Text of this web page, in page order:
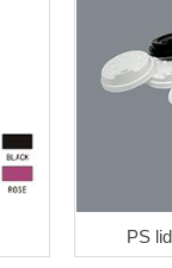
PS